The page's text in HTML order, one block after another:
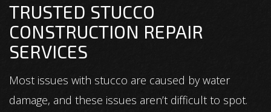
TRUSTED STUCCO
CONSTRUCTION REPAIR
SERVICES
Most issues with stucco are caused by water
damage, and these issues aren’t difficult to spot.